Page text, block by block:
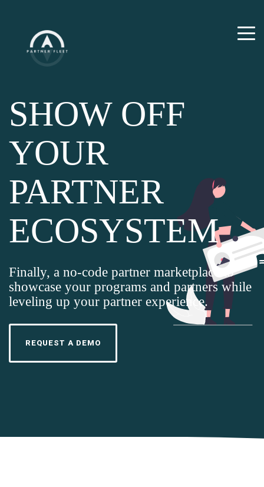
SHOW OFF
YOUR
PARTNER
ECOSYSTEM
Finally, a no-code partner marketplace to
showcase your programs and partners while
leveling up your partner experience.
REQUEST A DEMO